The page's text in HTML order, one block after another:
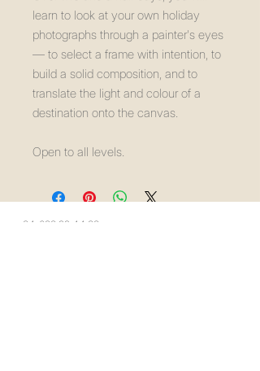
learn to look at your own holiday
photographs through a painter's eyes
— to select a frame with intention, to
build a solid composition, and to
translate the light and colour of a
destination onto the canvas.
Open to all levels.
+34-623 99 44 33